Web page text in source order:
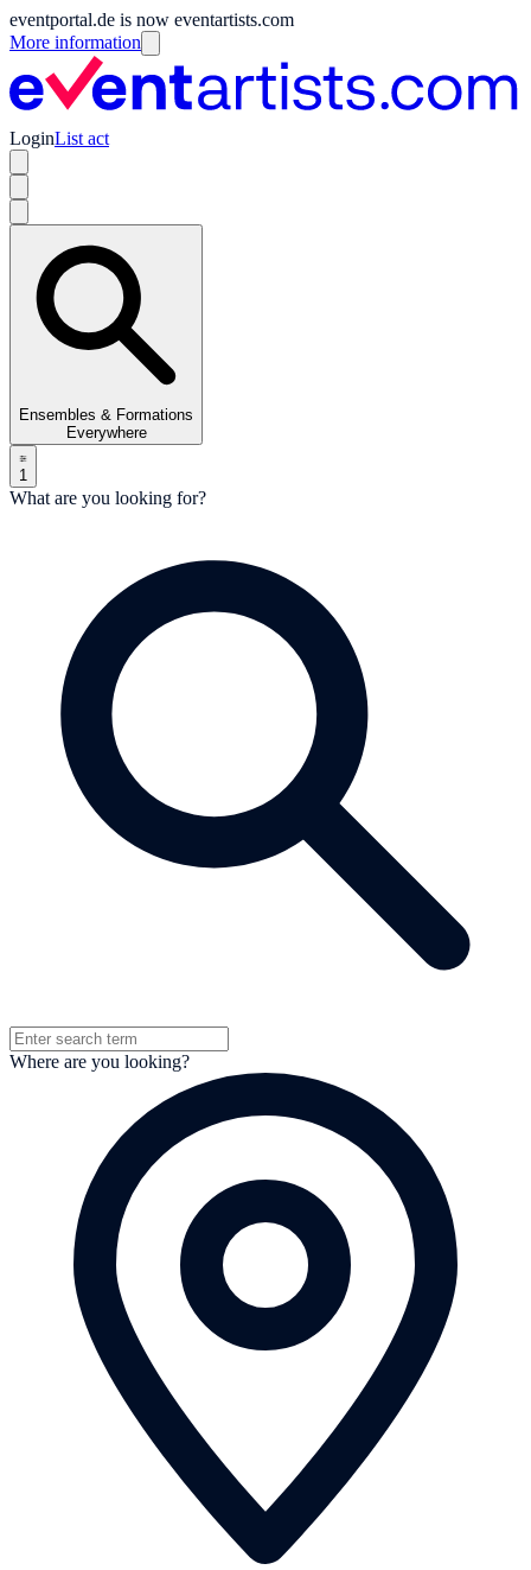
eventportal.de is now eventartists.com
More information
LoginList act
Ensembles & Formations
Everywhere
1
What are you looking for?
Where are you looking?